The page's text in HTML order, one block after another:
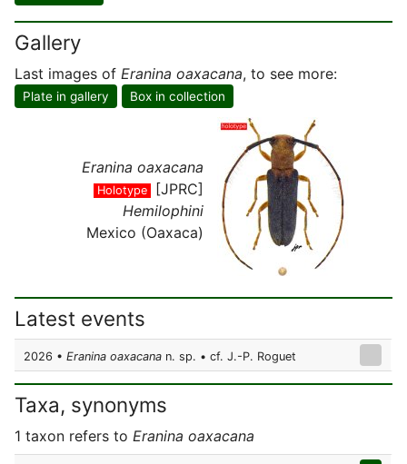
Gallery
Last images of Eranina oaxacana, to see more:
Plate in gallery Box in collection
Eranina oaxacana
Holotype
[JPRC]
Hemilophini
Mexico (Oaxaca)
Latest events
2026 • Eranina oaxacana n. sp. • cf. J.-P. Roguet
Taxa, synonyms
1 taxon refers to Eranina oaxacana